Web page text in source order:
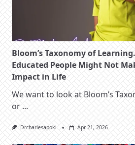
Bloom’s Taxonomy of
Educated People Might Not
Impact in Life
We want to look at Bloom’s
or ...
Drcharlesapoki Apr 21, 2026